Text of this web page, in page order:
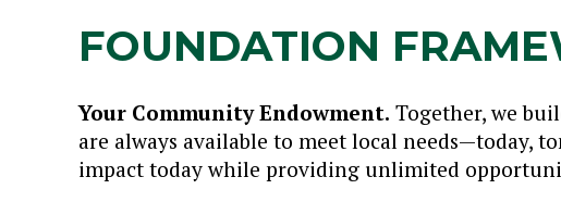
FOUNDATION
Your Community Endowment. Together, we
are always available to meet local needs—today,
impact today while providing unlimited